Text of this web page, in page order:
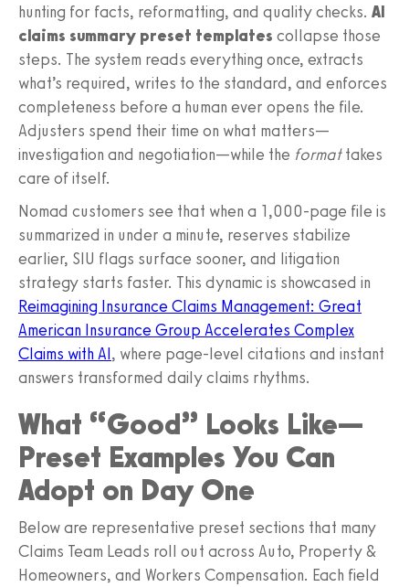
hunting for facts, reformatting, and quality checks. AI
claims summary preset templates collapse those
steps. The system reads everything once, extracts
what’s required, writes to the standard, and enforces
completeness before a human ever opens the file.
Adjusters spend their time on what matters—
investigation and negotiation—while the formattakes
care of itself.
Nomad customers see that when a 1,000-page file is
summarized in under a minute, reserves stabilize
earlier, SIU flags surface sooner, and litigation
strategy starts faster. This dynamic is showcased in
Reimagining Insurance Claims Management: Great
American Insurance Group Accelerates Complex
Claims with AI, where page-level citations and instant
answers transformed daily claims rhythms.
What “Good” Looks Like—
Preset Examples You Can
Adopt on Day One
Below are representative preset sections that many
Claims Team Leads roll out across Auto, Property &
Homeowners, and Workers Compensation. Each field